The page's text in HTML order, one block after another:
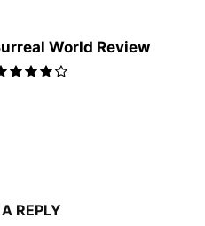
World Review
REPLY